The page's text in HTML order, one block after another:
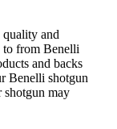
and
to from Benelli
and backs
Benelli shotgun
shotgun may